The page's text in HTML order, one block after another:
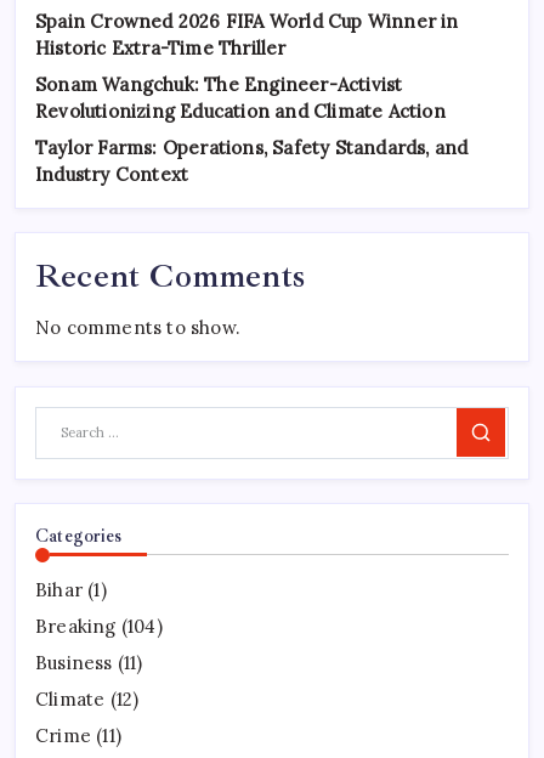
Spain Crowned 2026 FIFA World Cup Winner in
Historic Extra-Time Thriller
Sonam Wangchuk: The Engineer-Activist
Revolutionizing Education and Climate Action
Taylor Farms: Operations, Safety Standards, and
Industry Context
Recent Comments
No comments to show.
Search
Categories
Bihar (1)
Breaking (104)
Business (11)
Climate (12)
Crime (11)